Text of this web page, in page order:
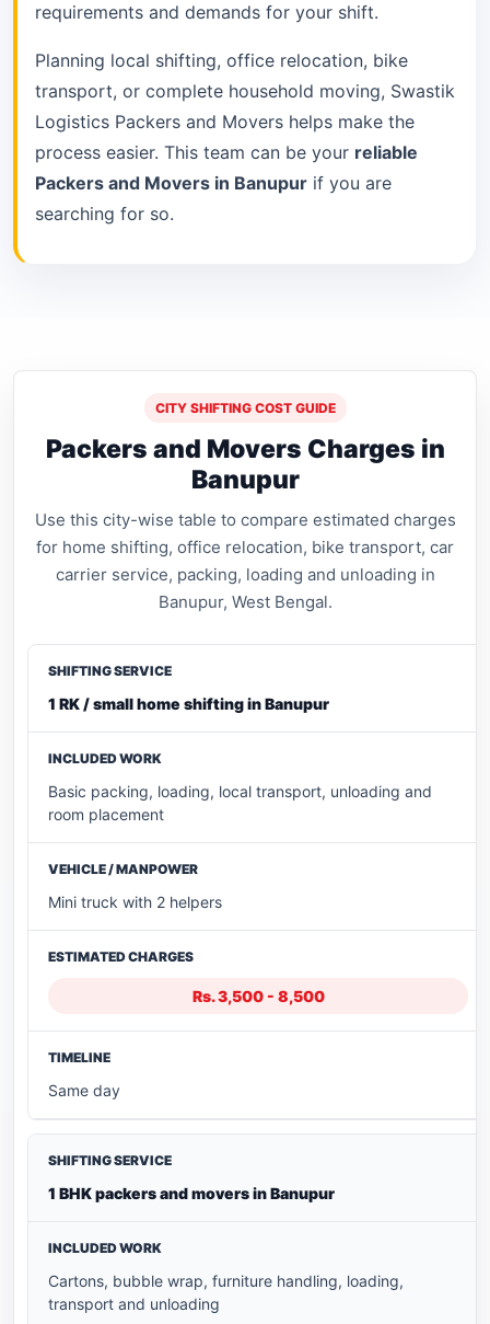
requirements and demands for your shift.
Planning local shifting, office relocation, bike
transport, or complete household moving, Swastik
Logistics Packers and Movers helps make the
process easier. This team can be your reliable
Packers and Movers in Banupur if you are
searching for so.
CITY SHIFTING COST GUIDE
Packers and Movers Charges in
Banupur
Use this city-wise table to compare estimated charges
for home shifting, office relocation, bike transport, car
carrier service, packing, loading and unloading in
Banupur, West Bengal.
1 RK / small home shifting in Banupur
Basic packing, loading, local transport, unloading and
room placement
Mini truck with 2 helpers
Rs. 3,500 - 8,500
Same day
1 BHK packers and movers in Banupur
Cartons, bubble wrap, furniture handling, loading,
transport and unloading